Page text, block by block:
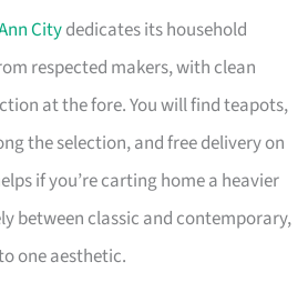
Citydedicates its household
respected makers, with clean
at the fore. You will find teapots,
the selection, and free delivery on
if you’re carting home a heavier
between classic and contemporary,
one aesthetic.